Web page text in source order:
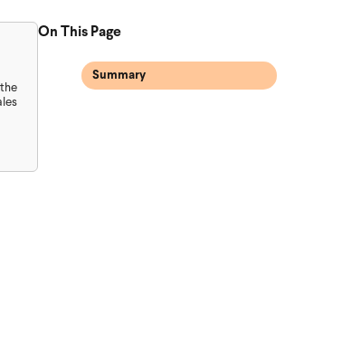
On This Page
Summary